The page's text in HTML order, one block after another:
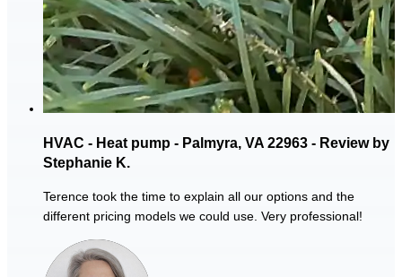
HVAC - Heat pump - Palmyra, VA 22963 - Review by
Stephanie K.
Terence took the time to explain all our options and the
different pricing models we could use. Very professional!